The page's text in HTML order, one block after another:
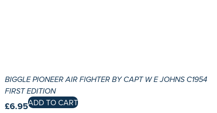
BIGGLE PIONEER AIR FIGHTER BY CAPT W E JOHNS C1954
FIRST EDITION
£6.95ADD TO CART